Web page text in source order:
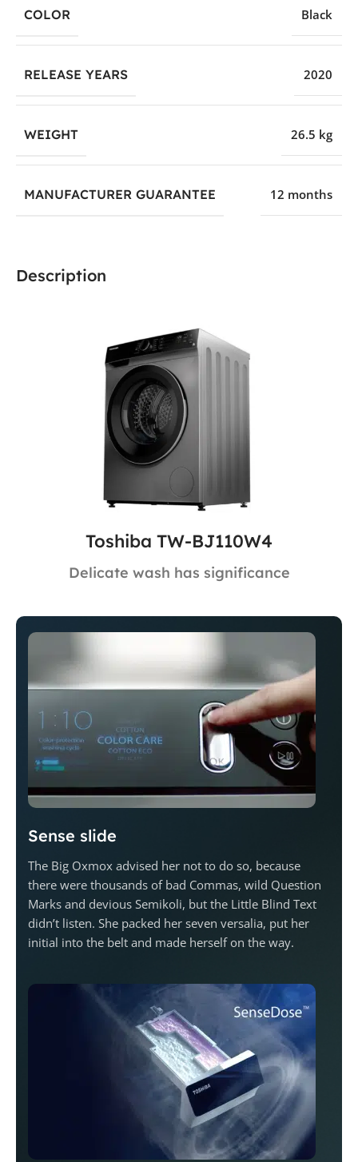
Description
Toshiba TW-BJ110W4
Delicate wash has significance
Sense slide
The Big Oxmox advised her not to do so, because
there were thousands of bad Commas, wild Question
Marks and devious Semikoli, but the Little Blind Text
didn’t listen. She packed her seven versalia, put her
initial into the belt and made herself on the way.
COLOR Black
RELEASE YEARS 2020
WEIGHT 26.5 kg
MANUFACTURER GUARANTEE 12 months